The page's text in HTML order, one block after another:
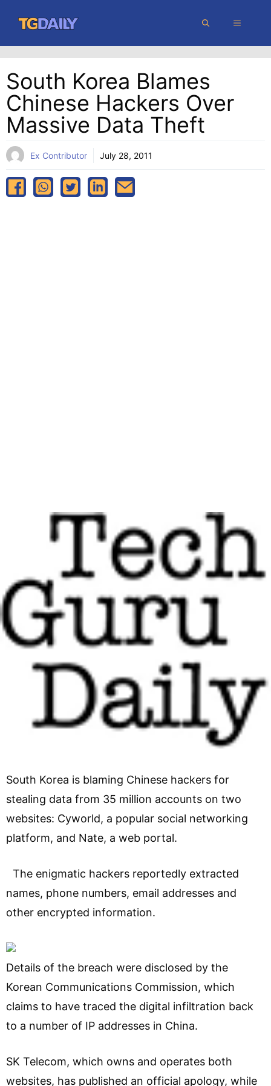
content
MENU
South Korea Blames
Chinese Hackers Over
Massive Data Theft
Ex Contributor July 28, 2011
South Korea is blaming Chinese hackers for
stealing data from 35 million accounts on two
websites: Cyworld, a popular social networking
platform, and Nate, a web portal.
The enigmatic hackers reportedly extracted
names, phone numbers, email addresses and
other encrypted information.
Details of the breach were disclosed by the
Korean Communications Commission, which
claims to have traced the digital infiltration back
to a number of IP addresses in China.
SK Telecom, which owns and operates both
websites, has published an official apology, while